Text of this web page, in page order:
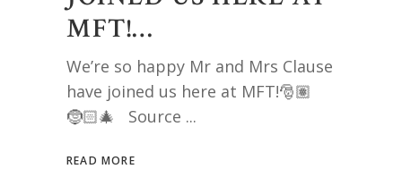
MFT!…
We’re so happy Mr and Mrs Clause
have joined us here at MFT!🎅🏽
🤶🏻🎄 Source
READ MORE